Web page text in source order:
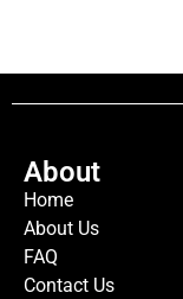
About
Home
About Us
FAQ
Contact Us